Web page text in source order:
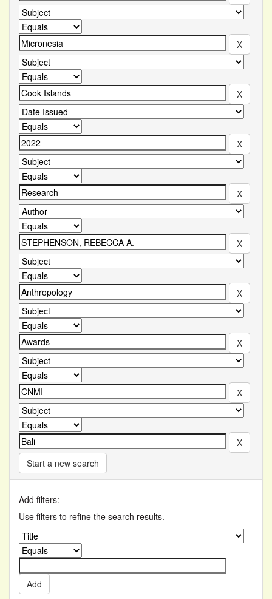
Start a new search
Add filters:
Use filters to refine the search results.